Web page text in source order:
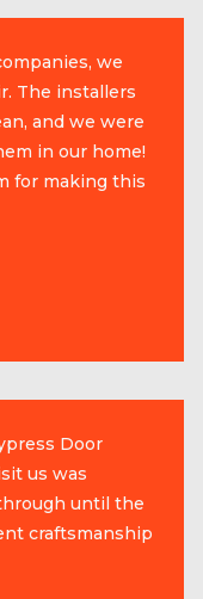
we
The installers
and we were
in our home!
for making this
Door
us was
until the
craftsmanship